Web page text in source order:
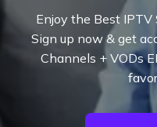
Enjoy the Best IPTV
up now & get
Channels + VODs